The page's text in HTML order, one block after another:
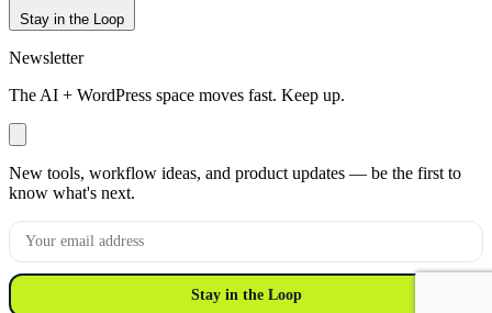
Stay in the Loop
Newsletter
The AI + WordPress space moves fast. Keep up.
New tools, workflow ideas, and product updates — be the first to
know what's next.
Stay in the Loop